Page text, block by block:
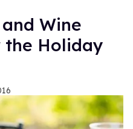
Wine
the Holiday